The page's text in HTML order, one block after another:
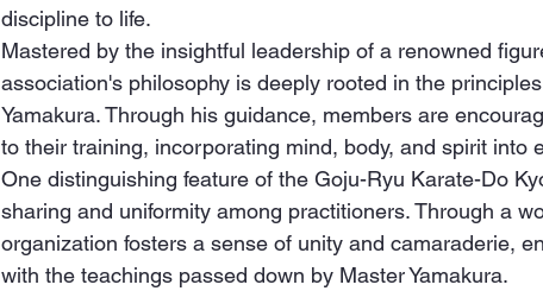
discipline to life.
Mastered by the insightful leadership of a renowned
association's philosophy is deeply rooted in the
Yamakura. Through his guidance, members are
to their training, incorporating mind, body, and spirit into
One distinguishing feature of the Goju-Ryu Karate-Do
sharing and uniformity among practitioners. Through a
organization fosters a sense of unity and camaraderie,
with the teachings passed down by Master Yamakura.